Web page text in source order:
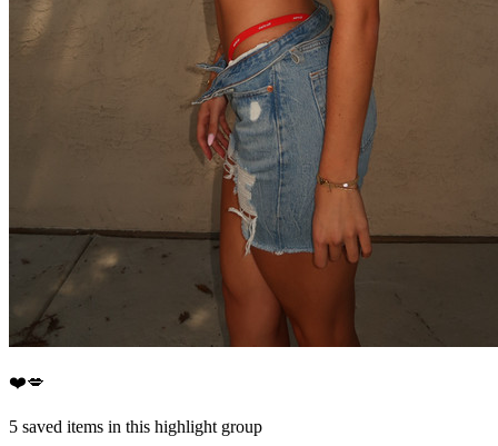
❤️💋
5 saved items in this highlight group